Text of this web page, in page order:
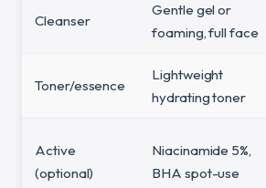
Cleanser
Gentle gel or
foaming, full face
Toner/essence
Lightweight
hydrating toner
Active
(optional)
Niacinamide 5%,
BHA spot-use